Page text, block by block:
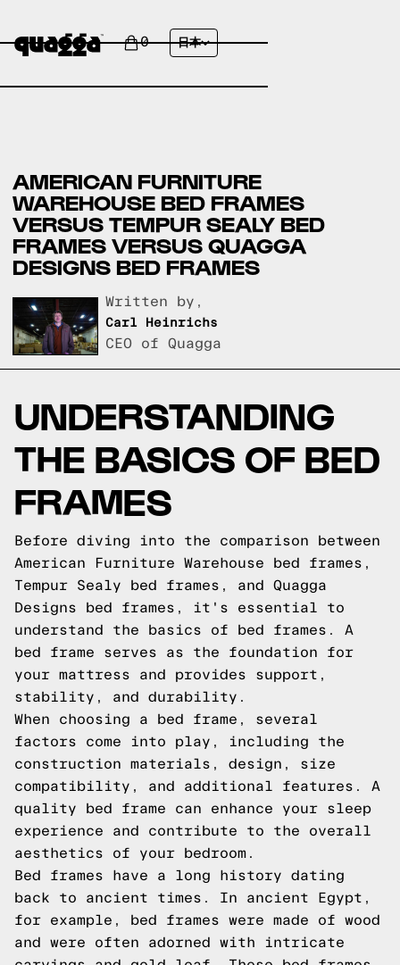
0 日本
AMERICAN FURNITURE
WAREHOUSE BED FRAMES
VERSUS TEMPUR SEALY BED
FRAMES VERSUS QUAGGA
DESIGNS BED FRAMES
Written by,
Carl Heinrichs
CEO of Quagga
UNDERSTANDING
THE BASICS OF BED
FRAMES
Before diving into the comparison between
American Furniture Warehouse bed frames,
Tempur Sealy bed frames, and Quagga
Designs bed frames, it's essential to
understand the basics of bed frames. A
bed frame serves as the foundation for
your mattress and provides support,
stability, and durability.
When choosing a bed frame, several
factors come into play, including the
construction materials, design, size
compatibility, and additional features. A
quality bed frame can enhance your sleep
experience and contribute to the overall
aesthetics of your bedroom.
Bed frames have a long history dating
back to ancient times. In ancient Egypt,
for example, bed frames were made of wood
and were often adorned with intricate